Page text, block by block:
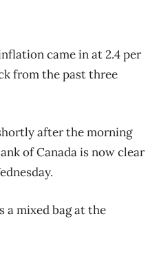
came in at 2.4 per
from the past three
after the morning
of Canada is now clear
a mixed bag at the